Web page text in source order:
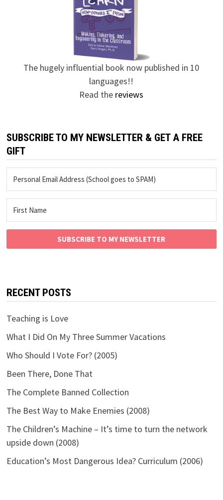
The hugely influential book now published in 10
languages!!
Read the reviews
SUBSCRIBE TO MY NEWSLETTER & GET A FREE
GIFT
SUBSCRIBE TO MY NEWSLETTER
RECENT POSTS
Teaching is Love
What I Did On My Three Summer Vacations
Who Should I Vote For? (2005)
Been There, Done That
The Complete Banned Collection
The Best Way to Make Enemies (2008)
The Children’s Machine – It’s time to turn the network
upside down (2008)
Education’s Most Dangerous Idea? Curriculum (2006)